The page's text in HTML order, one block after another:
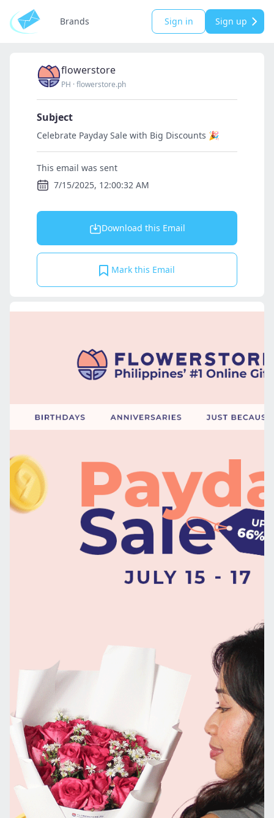
Brands Sign in Sign up
flowerstore
PH ·flowerstore.ph
Subject
Celebrate Payday Sale with Big Discounts 🎉
This email was sent
7/15/2025, 12:00:32 AM
Download this Email
Mark this Email